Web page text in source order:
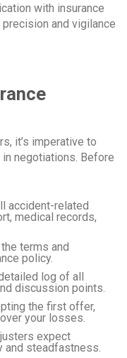
with insurance
and vigilance
it’s imperative to
negotiations. Before
accident-related
medical records,
terms and
policy.
log of all
discussion points.
the first offer,
your losses.
expect
steadfastness.